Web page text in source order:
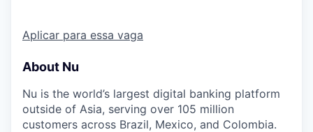
Aplicar para essa vaga
About Nu
Nu is the world’s largest digital banking platform
outside of Asia, serving over 105 million
customers across Brazil, Mexico, and Colombia.